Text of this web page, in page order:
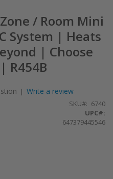
/ Room Mini
System | Heats
| Choose
R454B
| Write a review
SKU
6740
UPC#:
647379445546